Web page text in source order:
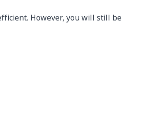
However, you will still be